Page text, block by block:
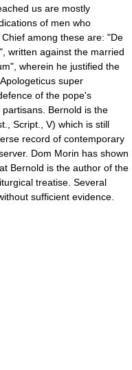
us are mostly
of men who
among these are: "De
written against the married
wherein he justified the
super
of the pope's
Bernold is the
Script., V) which is still
record of contemporary
Dom Morin has shown
Bernold is the author of the
treatise. Several
sufficient evidence.